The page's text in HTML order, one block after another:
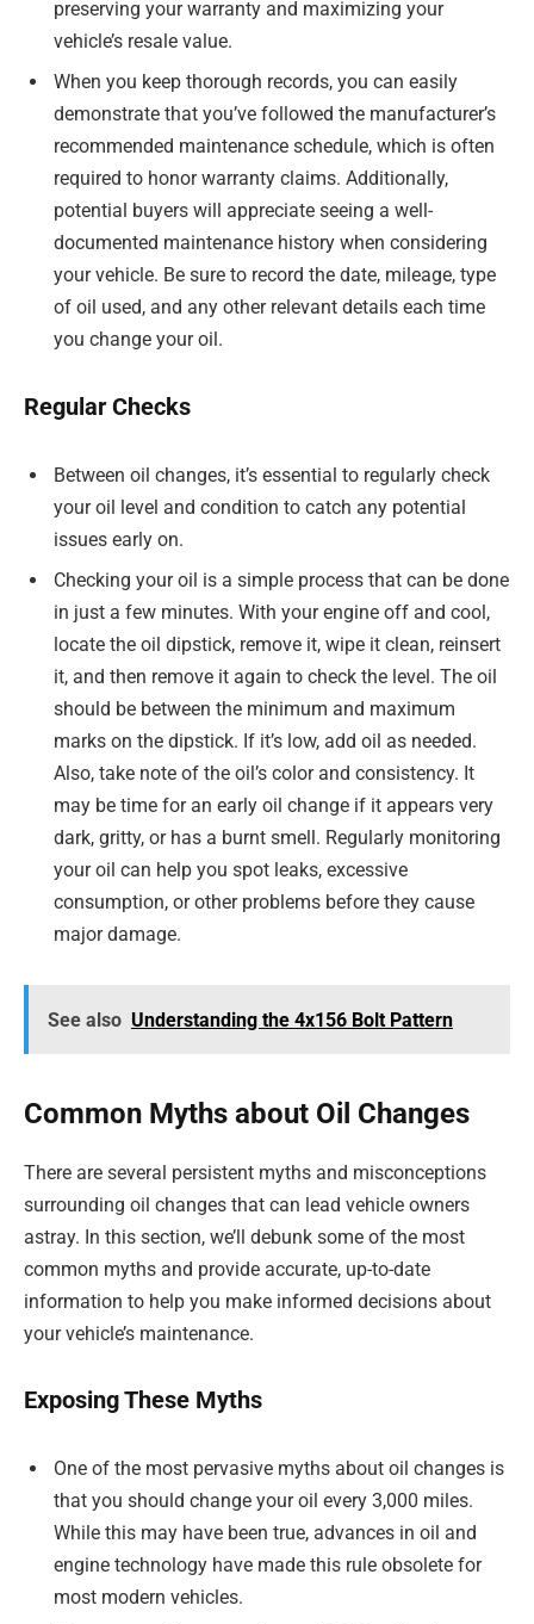
preserving your warranty and maximizing your
vehicle’s resale value.
When you keep thorough records, you can easily
demonstrate that you’ve followed the manufacturer’s
recommended maintenance schedule, which is often
required to honor warranty claims. Additionally,
potential buyers will appreciate seeing a well-
documented maintenance history when considering
your vehicle. Be sure to record the date, mileage, type
of oil used, and any other relevant details each time
you change your oil.
Regular Checks
Between oil changes, it’s essential to regularly check
your oil level and condition to catch any potential
issues early on.
Checking your oil is a simple process that can be done
in just a few minutes. With your engine off and cool,
locate the oil dipstick, remove it, wipe it clean, reinsert
it, and then remove it again to check the level. The oil
should be between the minimum and maximum
marks on the dipstick. If it’s low, add oil as needed.
Also, take note of the oil’s color and consistency. It
may be time for an early oil change if it appears very
dark, gritty, or has a burnt smell. Regularly monitoring
your oil can help you spot leaks, excessive
consumption, or other problems before they cause
major damage.
See also Understanding the 4x156 Bolt Pattern
Common Myths about Oil Changes
There are several persistent myths and misconceptions
surrounding oil changes that can lead vehicle owners
astray. In this section, we’ll debunk some of the most
common myths and provide accurate, up-to-date
information to help you make informed decisions about
your vehicle’s maintenance.
Exposing These Myths
One of the most pervasive myths about oil changes is
that you should change your oil every 3,000 miles.
While this may have been true, advances in oil and
engine technology have made this rule obsolete for
most modern vehicles.